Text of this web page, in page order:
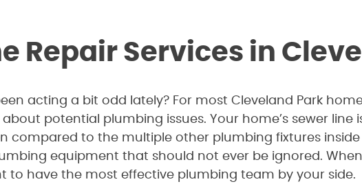
Repair Services in
acting a bit odd lately? For most Cleveland Park
potential plumbing issues. Your home’s sewer
compared to the multiple other plumbing fixtures inside
equipment that should not ever be ignored.
to have the most effective plumbing team by your side.